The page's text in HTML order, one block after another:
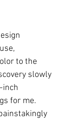
to the
slowly
inch
for me.
painstakingly